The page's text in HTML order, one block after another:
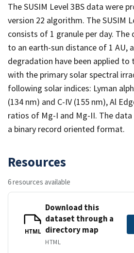
The SUSIM Level 3BS data were
version 22 algorithm. The SUSIM
consists of 1 granule per day.
to an earth-sun distance of 1 AU,
degradation have been applied to
with the primary solar spectral
following solar indices: Lyman
(134 nm) and C-IV (155 nm), Al
ratios of Mg-I and Mg-II. The data
a binary record oriented format.
Resources
6 resources available
HTML
Download this
dataset through a
directory map
HTML